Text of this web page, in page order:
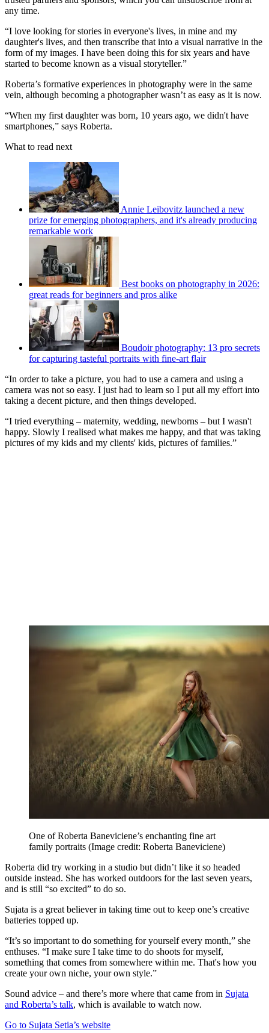
any time.
“I love looking for stories in everyone's lives, in mine and my
daughter's lives, and then transcribe that into a visual narrative in the
form of my images. I have been doing this for six years and have
started to become known as a visual storyteller.”
Roberta’s formative experiences in photography were in the same
vein, although becoming a photographer wasn’t as easy as it is now.
“When my first daughter was born, 10 years ago, we didn't have
smartphones,” says Roberta.
What to read next
Annie Leibovitz launched a new
prize for emerging photographers, and it's already producing
remarkable work
Best books on photography in 2026:
great reads for beginners and pros alike
Boudoir photography: 13 pro secrets
for capturing tasteful portraits with fine-art flair
“In order to take a picture, you had to use a camera and using a
camera was not so easy. I just had to learn so I put all my effort into
taking a decent picture, and then things developed.
“I tried everything – maternity, wedding, newborns – but I wasn't
happy. Slowly I realised what makes me happy, and that was taking
pictures of my kids and my clients' kids, pictures of families.”
One of Roberta Baneviciene’s enchanting fine art
family portraits (Image credit: Roberta Baneviciene)
Roberta did try working in a studio but didn’t like it so headed
outside instead. She has worked outdoors for the last seven years,
and is still “so excited” to do so.
Sujata is a great believer in taking time out to keep one’s creative
batteries topped up.
“It’s so important to do something for yourself every month,” she
enthuses. “I make sure I take time to do shoots for myself,
something that comes from somewhere within me. That's how you
create your own niche, your own style.”
Sound advice – and there’s more where that came from in Sujata
and Roberta’s talk, which is available to watch now.
Go to Sujata Setia’s website